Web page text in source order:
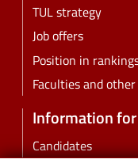
TUL strategy
Job offers
Position in
Faculties and
Information for
Candidates